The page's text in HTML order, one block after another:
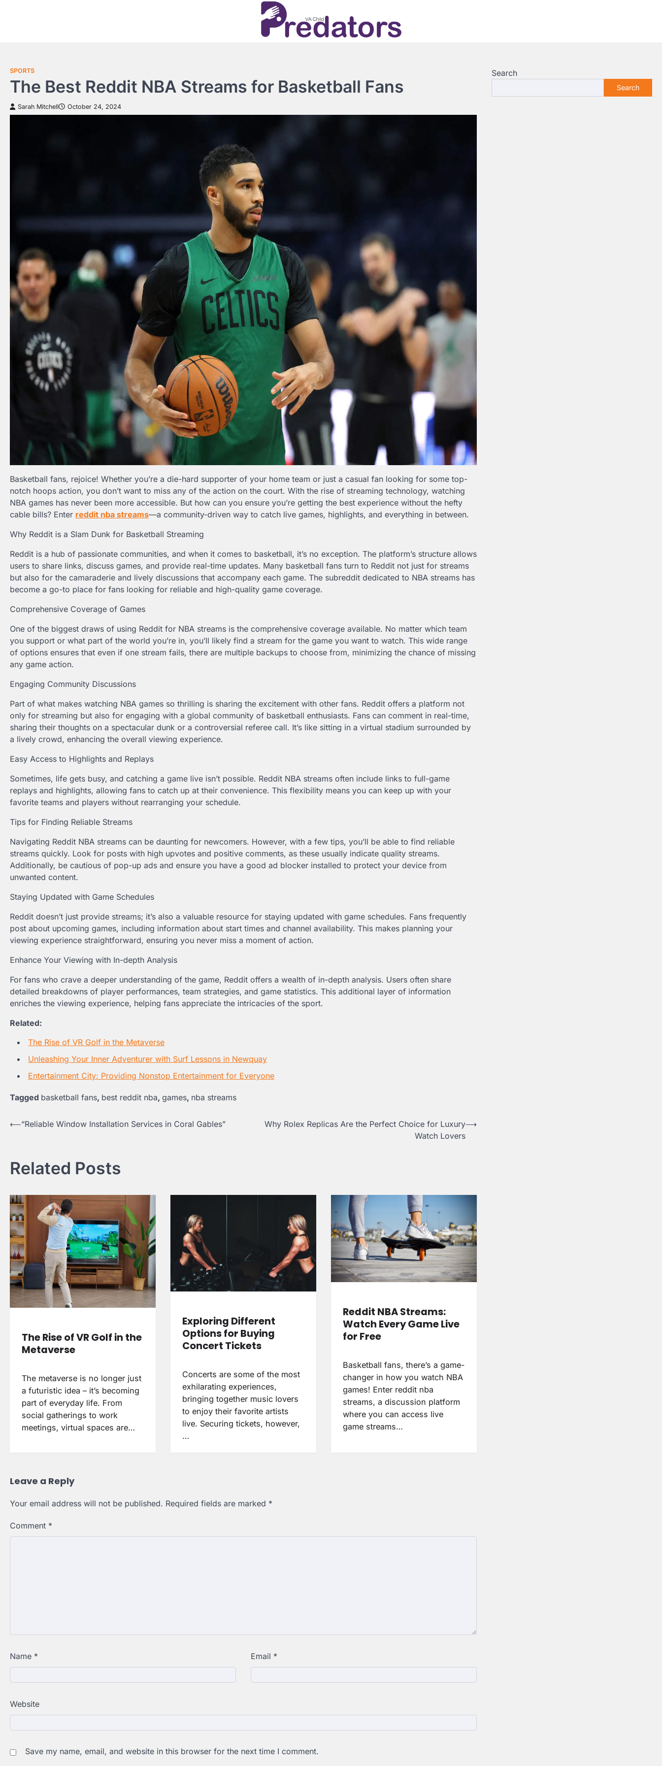
SPORTS
The Best Reddit NBA Streams for Basketball Fans
Sarah Mitchell October 24, 2024
Basketball fans, rejoice! Whether you’re a die-hard supporter of your home team or just a casual fan looking for some top-
notch hoops action, you don’t want to miss any of the action on the court. With the rise of streaming technology, watching
NBA games has never been more accessible. But how can you ensure you’re getting the best experience without the hefty
cable bills? Enter reddit nba streams—a community-driven way to catch live games, highlights, and everything in between.
Why Reddit is a Slam Dunk for Basketball Streaming
Reddit is a hub of passionate communities, and when it comes to basketball, it’s no exception. The platform’s structure allows
users to share links, discuss games, and provide real-time updates. Many basketball fans turn to Reddit not just for streams
but also for the camaraderie and lively discussions that accompany each game. The subreddit dedicated to NBA streams has
become a go-to place for fans looking for reliable and high-quality game coverage.
Comprehensive Coverage of Games
One of the biggest draws of using Reddit for NBA streams is the comprehensive coverage available. No matter which team
you support or what part of the world you’re in, you’ll likely find a stream for the game you want to watch. This wide range
of options ensures that even if one stream fails, there are multiple backups to choose from, minimizing the chance of missing
any game action.
Engaging Community Discussions
Part of what makes watching NBA games so thrilling is sharing the excitement with other fans. Reddit offers a platform not
only for streaming but also for engaging with a global community of basketball enthusiasts. Fans can comment in real-time,
sharing their thoughts on a spectacular dunk or a controversial referee call. It’s like sitting in a virtual stadium surrounded by
a lively crowd, enhancing the overall viewing experience.
Easy Access to Highlights and Replays
Sometimes, life gets busy, and catching a game live isn’t possible. Reddit NBA streams often include links to full-game
replays and highlights, allowing fans to catch up at their convenience. This flexibility means you can keep up with your
favorite teams and players without rearranging your schedule.
Tips for Finding Reliable Streams
Navigating Reddit NBA streams can be daunting for newcomers. However, with a few tips, you’ll be able to find reliable
streams quickly. Look for posts with high upvotes and positive comments, as these usually indicate quality streams.
Additionally, be cautious of pop-up ads and ensure you have a good ad blocker installed to protect your device from
unwanted content.
Staying Updated with Game Schedules
Reddit doesn’t just provide streams; it’s also a valuable resource for staying updated with game schedules. Fans frequently
post about upcoming games, including information about start times and channel availability. This makes planning your
viewing experience straightforward, ensuring you never miss a moment of action.
Enhance Your Viewing with In-depth Analysis
For fans who crave a deeper understanding of the game, Reddit offers a wealth of in-depth analysis. Users often share
detailed breakdowns of player performances, team strategies, and game statistics. This additional layer of information
enriches the viewing experience, helping fans appreciate the intricacies of the sport.
Related:
The Rise of VR Golf in the Metaverse
Unleashing Your Inner Adventurer with Surf Lessons in Newquay
Entertainment City: Providing Nonstop Entertainment for Everyone
Tagged basketball fans, best reddit nba, games, nba streams
Post
⟵“Reliable Window Installation Services in Coral Gables”
Why Rolex Replicas Are the Perfect Choice for Luxury
Watch Lovers
⟶
Related Posts
The Rise of VR Golf in the
Metaverse
The metaverse is no longer just
a futuristic idea – it’s becoming
part of everyday life. From
social gatherings to work
meetings, virtual spaces are…
Exploring Different
Options for Buying
Concert Tickets
Concerts are some of the most
exhilarating experiences,
bringing together music lovers
to enjoy their favorite artists
live. Securing tickets, however,
…
Reddit NBA Streams:
Watch Every Game Live
for Free
Basketball fans, there’s a game-
changer in how you watch NBA
games! Enter reddit nba
streams, a discussion platform
where you can access live
game streams…
Leave a Reply
Your email address will not be published. Required fields are marked *
Comment *
Name * Email *
Website
Save my name, email, and website in this browser for the next time I comment.
Search
Search